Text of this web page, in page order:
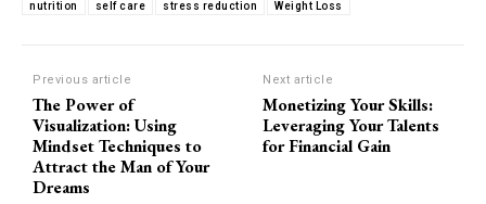
nutrition self care stress reduction Weight Loss
Previous article
The Power of
Visualization: Using
Mindset Techniques to
Attract the Man of Your
Dreams
Next article
Monetizing Your Skills:
Leveraging Your Talents
for Financial Gain